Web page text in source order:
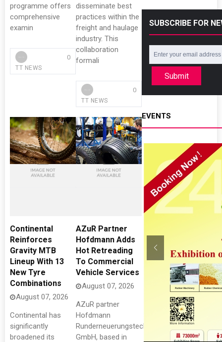
programme offers
comprehensive
examin
TT NEWS
0
disseminate best
practices within the
freight and haulage
industry. This
collaboration
formali
TT NEWS
0
Continental
Reinforces
Gravity MTB
Lineup With 13
New Tyre
Combinations
August 07, 2026
Continental has
significantly
broadened its
AZuR Partner
Hofdmann Adds
Hot Retreading
To Commercial
Vehicle Services
August 07, 2026
AZuR partner
Hofdmann
Runderneuerungstechnik
GmbH, based in
SUBSCRIBE FOR
Submit
EVENTS